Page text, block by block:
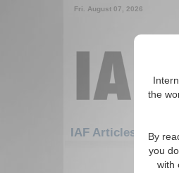
the
By
you
with
Fri. August 07, 2026
IAF Articles: